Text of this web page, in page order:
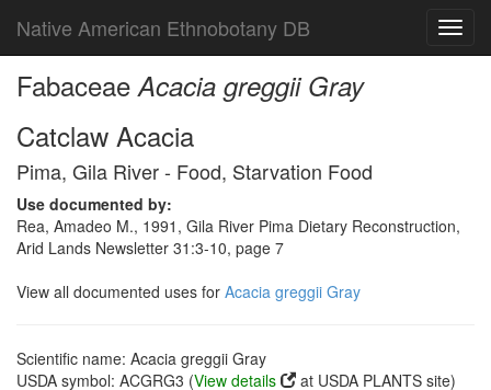
Native American Ethnobotany DB
FabaceaeAcacia greggii Gray
Catclaw Acacia
Pima, Gila River - Food, Starvation Food
Use documented by:
Rea, Amadeo M., 1991, Gila River Pima Dietary Reconstruction,
Arid Lands Newsletter 31:3-10, page 7
View all documented uses for Acacia greggii Gray
Scientific name: Acacia greggii Gray
USDA symbol: ACGRG3 (View details
at USDA PLANTS site)